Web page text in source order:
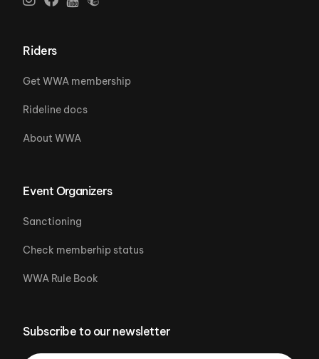
Riders
Get WWA membership
Rideline docs
About WWA
Event Organizers
Sanctioning
Check memberhip status
WWA Rule Book
Subscribe to our newsletter